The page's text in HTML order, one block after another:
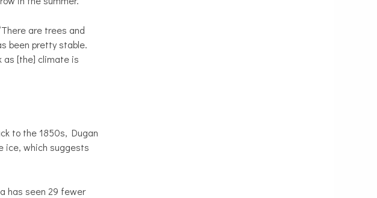
are trees and
been pretty stable.
as [the] climate is
to the 1850s, Dugan
ice, which suggests
has seen 29 fewer